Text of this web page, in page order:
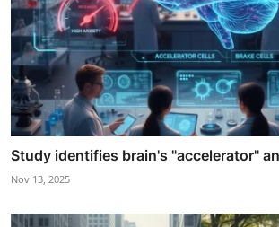
Study identifies brain's "accelerator"
Nov 13, 2025